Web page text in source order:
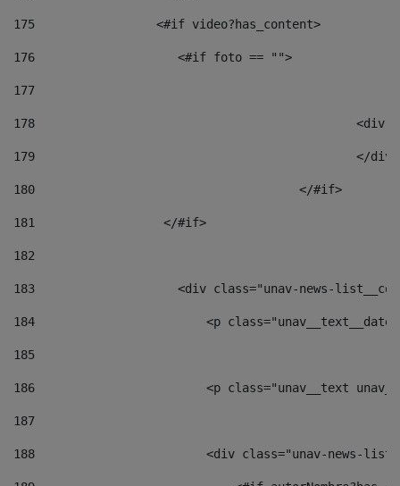
175
                 <#if video?has_content>
176
                    <#if foto == "">
177
178
179
180
					</#if>
181
                  </#if>
182
183
<div class="unav-news-
184
<p
185
186
<p class="unav__text
187
188
<div class="unav-news-